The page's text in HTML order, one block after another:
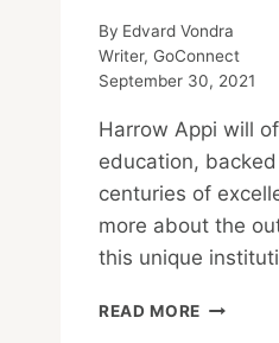
By Edvard Vondra
Writer, GoConnect
September 30, 2021
Harrow Appi will
education,
centuries of
more about the
this unique
READ MORE HARROW